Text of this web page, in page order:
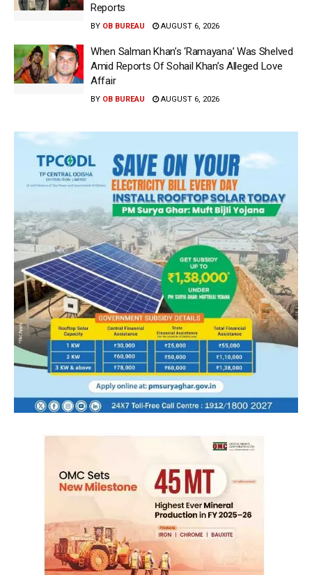
Reports
BY OB BUREAU AUGUST 6, 2026
When Salman Khan’s ‘Ramayana’ Was Shelved
Amid Reports Of Sohail Khan’s Alleged Love
Affair
BY OB BUREAU AUGUST 6, 2026